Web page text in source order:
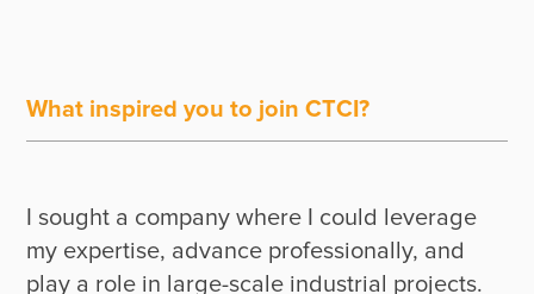
What inspired you to join CTCI?
I sought a company where I could leverage
my expertise, advance professionally, and
play a role in large-scale industrial projects.